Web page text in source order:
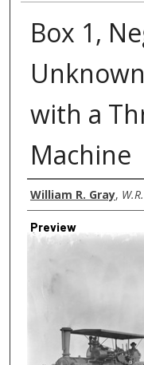
Box 1,
with a
Machine
Creator
William R. Gray,
Preview